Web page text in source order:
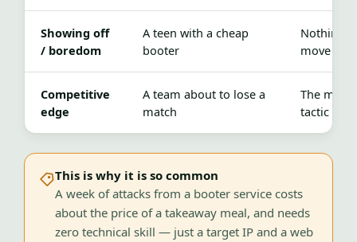
Showing off
/ boredom
A teen with a cheap
booter
Nothing
move on
Competitive
edge
A team about to lose a
match
The
tactic fails
This is why it is so common
A week of attacks from a booter service costs
about the price of a takeaway meal, and needs
zero technical skill — just a target IP and a web